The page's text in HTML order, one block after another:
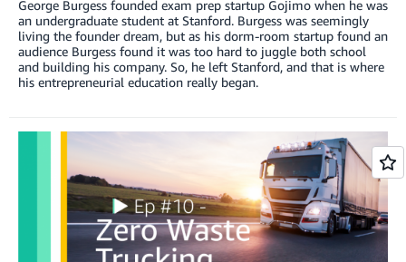
George Burgess founded exam prep startup Gojimo when he was
an undergraduate student at Stanford. Burgess was seemingly
living the founder dream, but as his dorm-room startup found an
audience Burgess found it was too hard to juggle both school
and building his company. So, he left Stanford, and that is where
his entrepreneurial education really began.